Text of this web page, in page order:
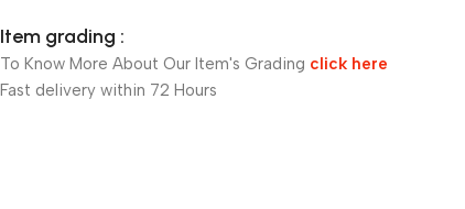
Item grading :
To Know More About Our Item's Grading click here
Fast delivery within 72 Hours